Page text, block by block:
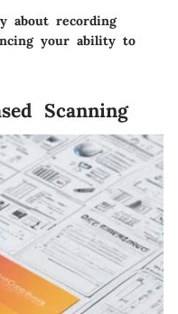
about recording
your ability to
Scanning